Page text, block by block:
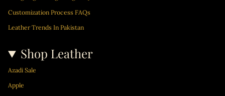
Customization Process FAQs
Leather Trends In Pakistan
Shop Leather
Azadi Sale
Apple